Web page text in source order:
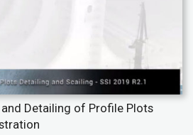
and Detailing of Profile Plots